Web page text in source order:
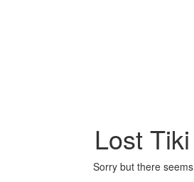
Lost
Sorry but there